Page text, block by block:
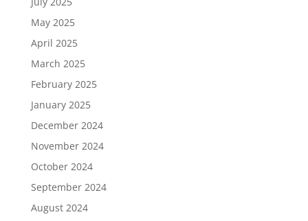
May 2025
April 2025
March 2025
February 2025
January 2025
December 2024
November 2024
October 2024
September 2024
August 2024